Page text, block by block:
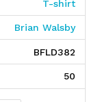
T-shirt
Brian Walsby
BFLD382
50